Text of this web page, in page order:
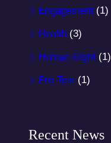
Engagement (1)
Health (3)
Human Right (1)
Pre Test (1)
Recent News